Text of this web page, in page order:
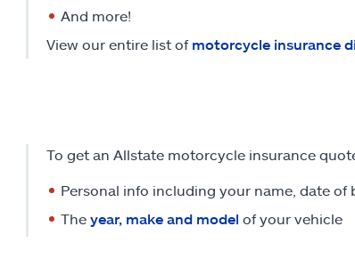
And more!
View our entire list of motorcycle insurance
To get an Allstate motorcycle insurance
Personal info including your name, date of
The year, make and model of your vehicle